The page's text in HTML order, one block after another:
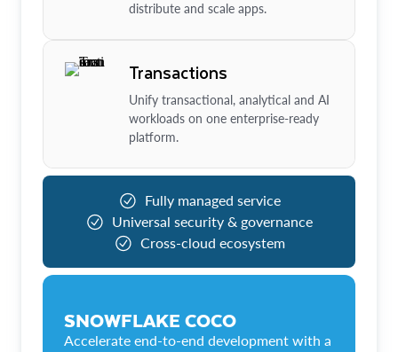
distribute and scale apps.
Transactions
Unify transactional, analytical and AI
workloads on one enterprise-ready
platform.
Fully managed service
Universal security & governance
Cross-cloud ecosystem
SNOWFLAKE COCO
Accelerate end-to-end development with a